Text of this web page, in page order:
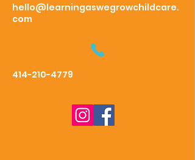
hello@learningaswegrowchildcare.
com
414-210-4779